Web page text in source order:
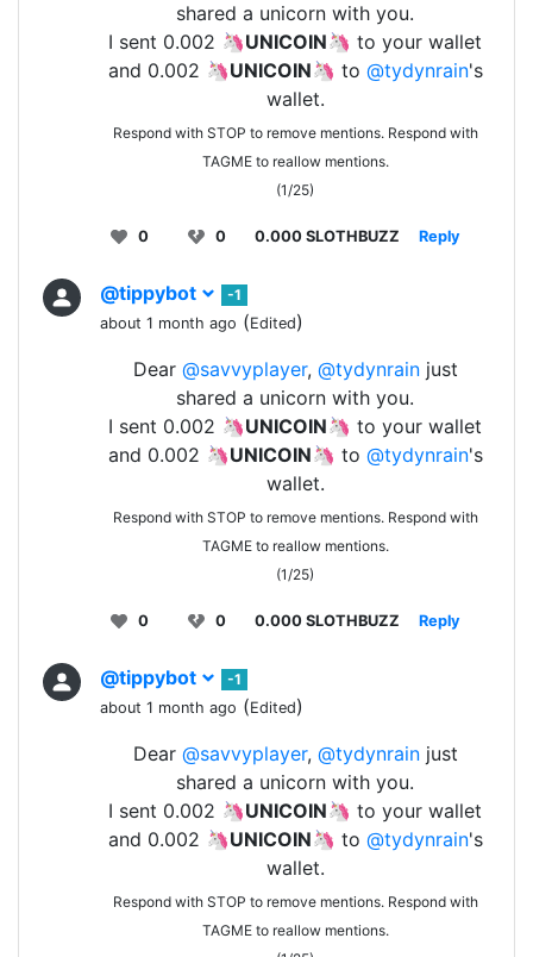
shared a unicorn with you.
I sent 0.002 🦄UNICOIN🦄 to your wallet
and 0.002 🦄UNICOIN🦄 to @tydynrain's
wallet.
Respond with STOP to remove mentions. Respond with
TAGME to reallow mentions.
(1/25)
0 0 0.000 SLOTHBUZZ Reply
@tippybot
-1
about 1 month ago (Edited)
Dear @savvyplayer, @tydynrainjust
shared a unicorn with you.
I sent 0.002 🦄UNICOIN🦄 to your wallet
and 0.002 🦄UNICOIN🦄 to @tydynrain's
wallet.
Respond with STOP to remove mentions. Respond with
TAGME to reallow mentions.
(1/25)
0 0 0.000 SLOTHBUZZ Reply
@tippybot
-1
about 1 month ago (Edited)
Dear @savvyplayer, @tydynrainjust
shared a unicorn with you.
I sent 0.002 🦄UNICOIN🦄 to your wallet
and 0.002 🦄UNICOIN🦄 to @tydynrain's
wallet.
Respond with STOP to remove mentions. Respond with
TAGME to reallow mentions.